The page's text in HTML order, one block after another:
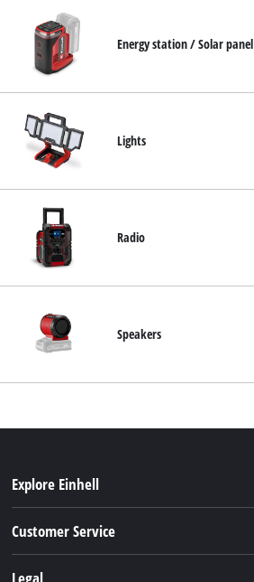
Energy station / Solar panel
Lights
Radio
Speakers
Explore Einhell
Tools
Customer Service